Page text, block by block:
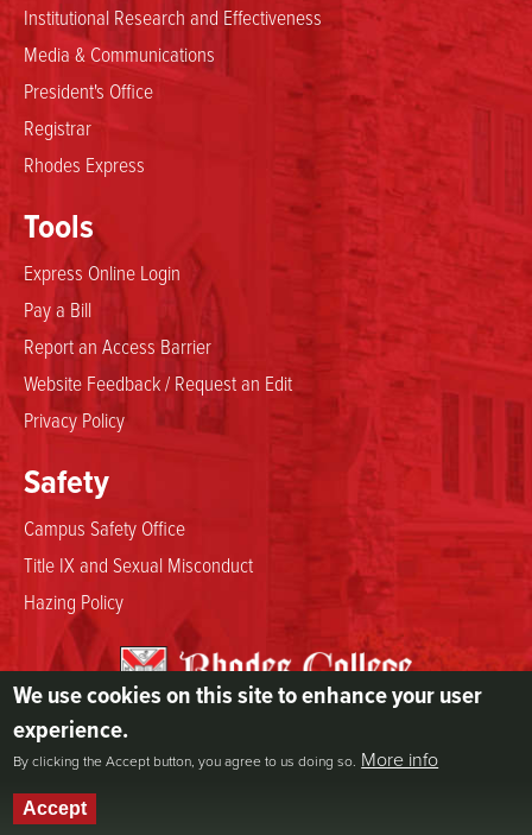
Institutional Research and Effectiveness
Media & Communications
President's Office
Registrar
Rhodes Express
Tools
Express Online Login
Pay a Bill
Report an Access Barrier
Website Feedback / Request an Edit
Privacy Policy
Safety
Campus Safety Office
Title IX and Sexual Misconduct
Hazing Policy
800.844.5969
We use cookies on this site to enhance your user
experience.
By clicking the Accept button, you agree to us doing so. More info
Accept